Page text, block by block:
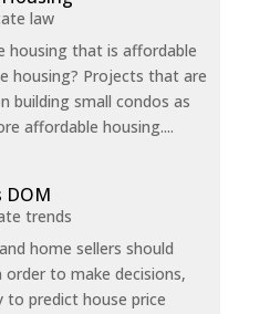
law
housing that is affordable
housing? Projects that are
building small condos as
affordable housing....
DOM
trends
home sellers should
to make decisions,
predict house price